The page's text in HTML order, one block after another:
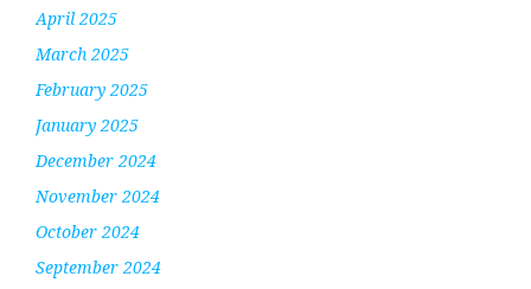
April 2025
March 2025
February 2025
January 2025
December 2024
November 2024
October 2024
September 2024